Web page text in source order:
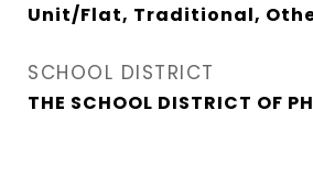
Unit/Flat, Traditional,
SCHOOL DISTRICT
THE SCHOOL DISTRICT OF